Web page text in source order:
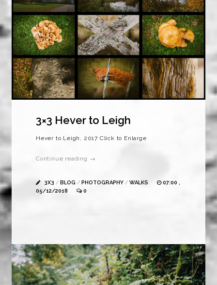
3×3 Hever to Leigh
Hever to Leigh, 2017 Click to Enlarge
Continue reading →
3X3 / BLOG / PHOTOGRAPHY / WALKS
07:00 ,
05/12/2018
0